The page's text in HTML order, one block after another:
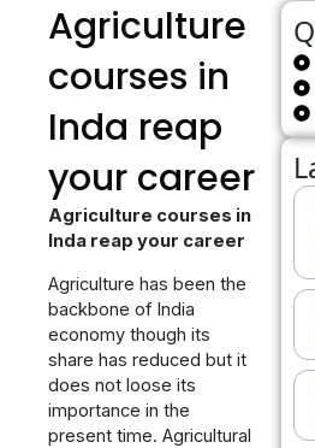
Agriculture
courses in
Inda reap
your career
Agriculture courses in
Inda reap your career
Agriculture has been the
backbone of India
economy though its
share has reduced but it
does not loose its
importance in the
present time. Agricultural